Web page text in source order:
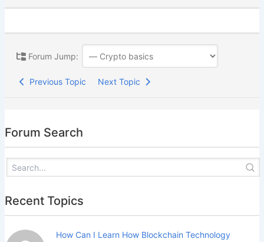
Forum Jump:
Previous Topic Next Topic
Forum Search
Recent Topics
How Can I Learn How Blockchain Technology